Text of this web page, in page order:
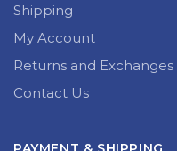
Shipping
My Account
Returns and Exchanges
Contact Us